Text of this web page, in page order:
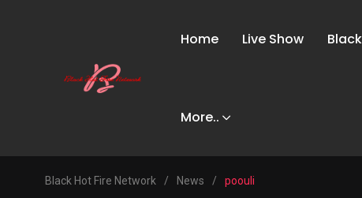
Home Live Show
More..
Black Hot Fire Network / News / poouli